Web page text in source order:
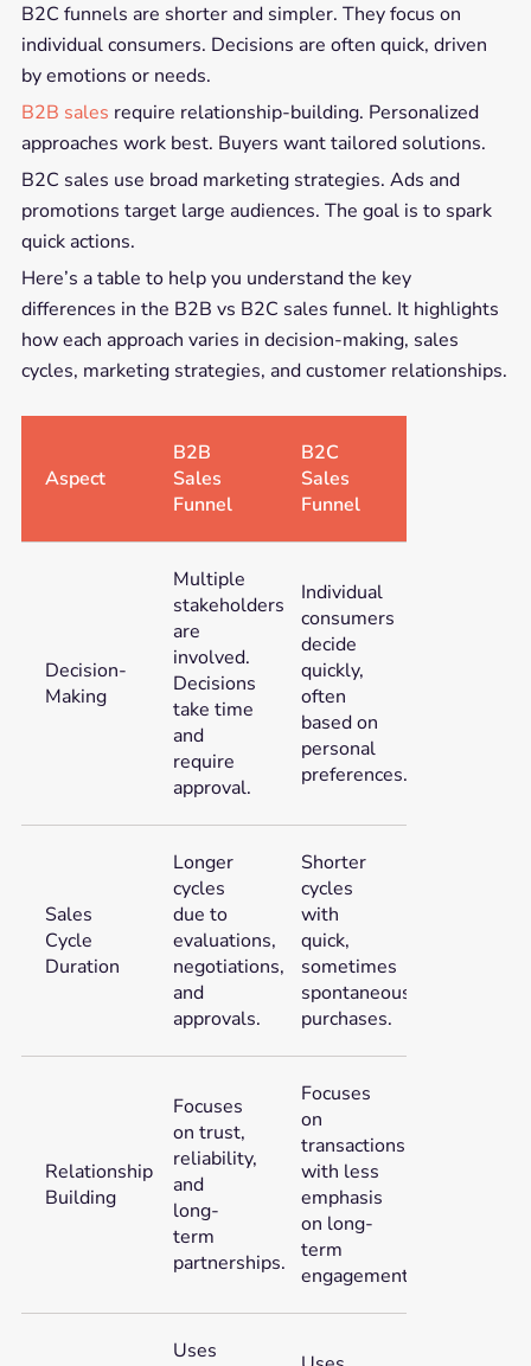
B2C funnels are shorter and simpler. They focus on
individual consumers. Decisions are often quick, driven
by emotions or needs.
B2B sales require relationship-building. Personalized
approaches work best. Buyers want tailored solutions.
B2C sales use broad marketing strategies. Ads and
promotions target large audiences. The goal is to spark
quick actions.
Here’s a table to help you understand the key
differences in the B2B vs B2C sales funnel. It highlights
how each approach varies in decision-making, sales
cycles, marketing strategies, and customer relationships.
Aspect
B2B
Sales
Funnel
B2C
Sales
Funnel
Decision-
Making
Multiple
stakeholders
are
involved.
Decisions
take time
and
require
approval.
Individual
consumers
decide
quickly,
often
based on
personal
preferences.
Sales
Cycle
Duration
Longer
cycles
due to
evaluations,
negotiations,
and
approvals.
Shorter
cycles
with
quick,
sometimes
spontaneous,
purchases.
Relationship
Building
Focuses
on trust,
reliability,
and
long-
term
partnerships.
Focuses
on
transactions
with less
emphasis
on long-
term
engagement.
Uses